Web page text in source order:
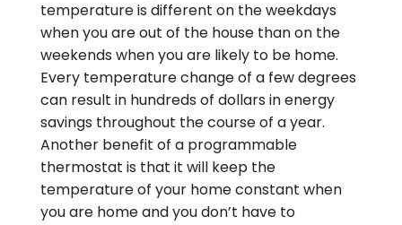
temperature is different on the weekdays
when you are out of the house than on the
weekends when you are likely to be home.
Every temperature change of a few degrees
can result in hundreds of dollars in energy
savings throughout the course of a year.
Another benefit of a programmable
thermostat is that it will keep the
temperature of your home constant when
you are home and you don’t have to